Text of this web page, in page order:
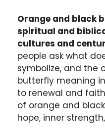
Orange and black
spiritual and
cultures and
people ask what
symbolize, and the
butterfly meaning
to renewal and
of orange and
hope, inner